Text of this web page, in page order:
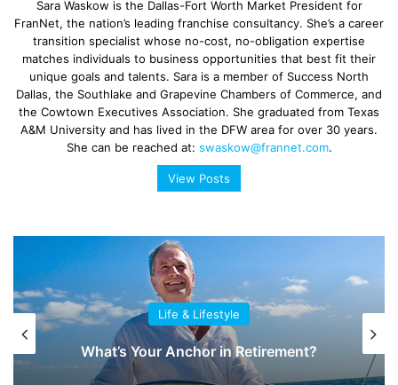
Sara Waskow is the Dallas-Fort Worth Market President for
FranNet, the nation’s leading franchise consultancy. She’s a career
transition specialist whose no-cost, no-obligation expertise
matches individuals to business opportunities that best fit their
unique goals and talents. Sara is a member of Success North
Dallas, the Southlake and Grapevine Chambers of Commerce, and
the Cowtown Executives Association. She graduated from Texas
A&M University and has lived in the DFW area for over 30 years.
She can be reached at: swaskow@frannet.com.
View Posts
Life & Lifestyle
What’s Your Anchor in Retirement?